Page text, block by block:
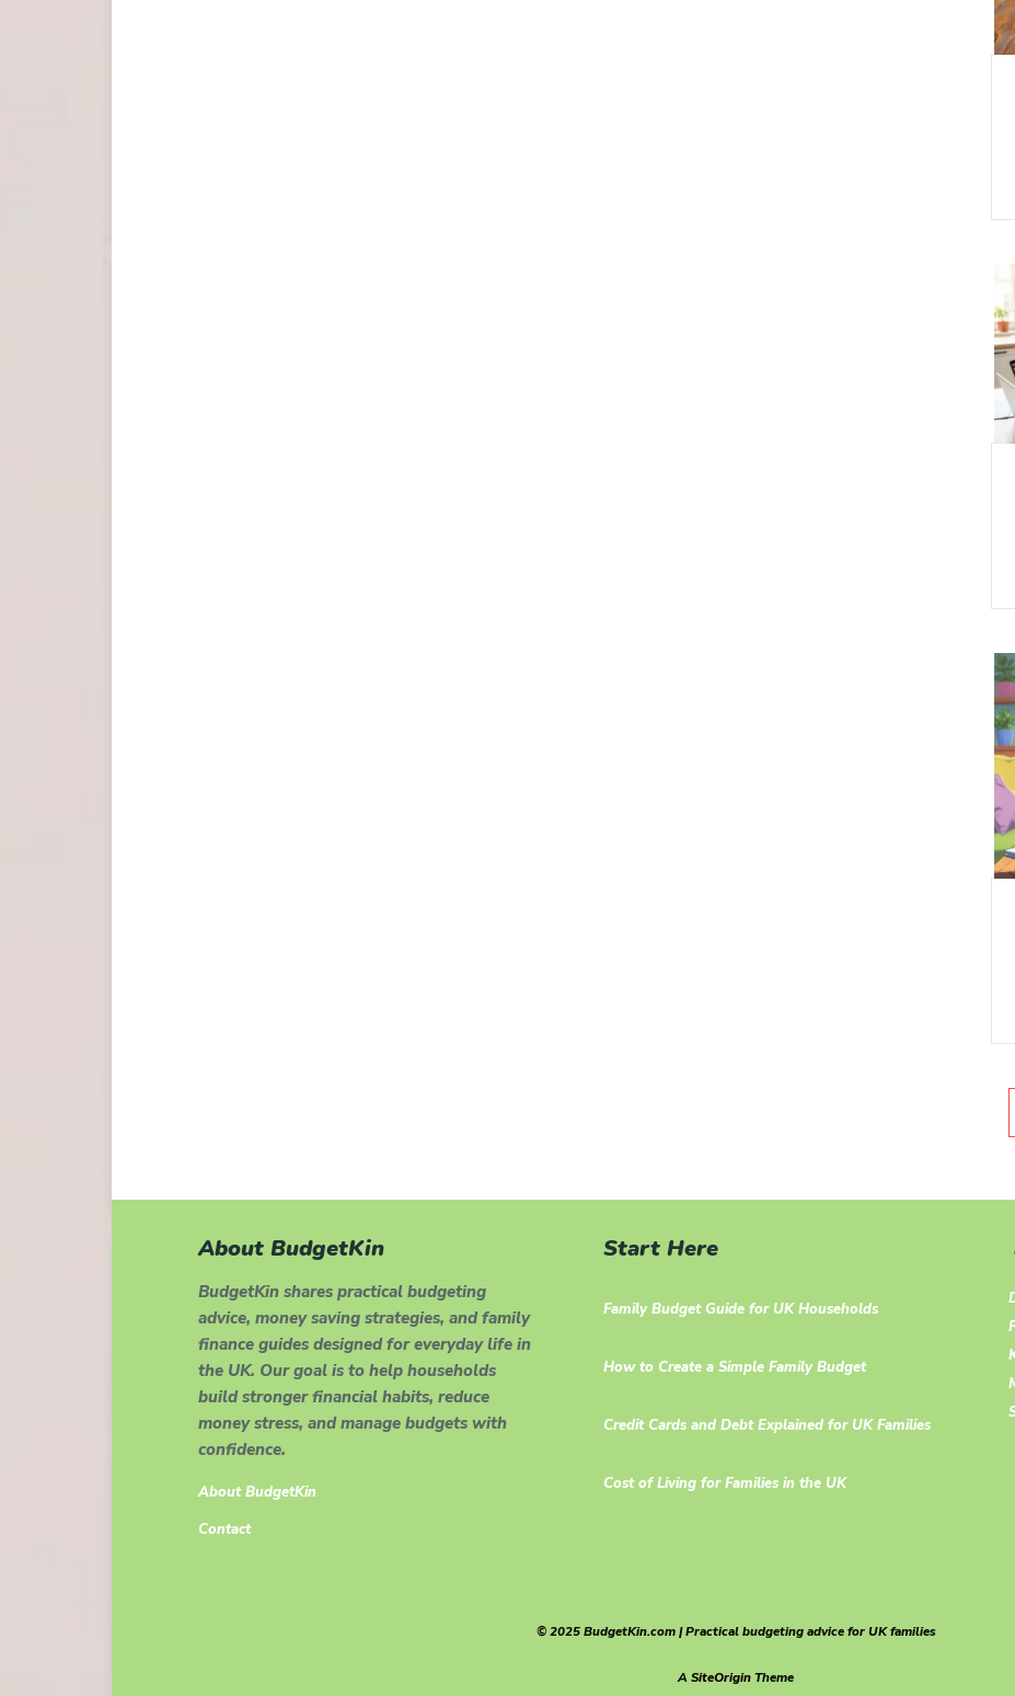
About BudgetKin
BudgetKin shares practical budgeting
advice, money saving strategies, and family
finance guides designed for everyday life in
the UK. Our goal is to help households
build stronger financial habits, reduce
money stress, and manage budgets with
confidence.
About BudgetKin
Contact
Start Here
Family Budget Guide for UK Households
How to Create a Simple Family Budget
Credit Cards and Debt Explained for UK Families
Cost of Living for Families in the UK
© 2025 BudgetKin.com | Practical budgeting advice for UK families
ASiteOriginTheme